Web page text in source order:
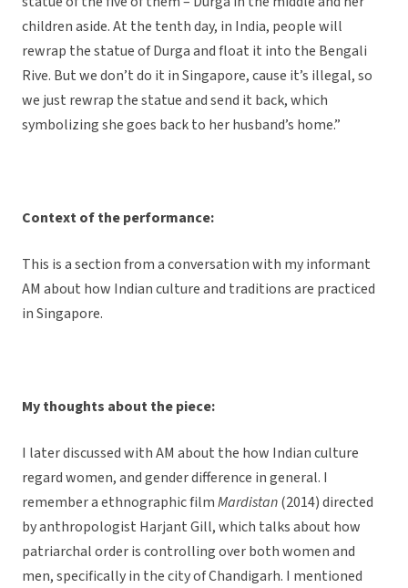
children aside. At the tenth day, in India, people will
rewrap the statue of Durga and float it into the Bengali
Rive. But we don’t do it in Singapore, cause it’s illegal, so
we just rewrap the statue and send it back, which
symbolizing she goes back to her husband’s home.”
Context of the performance:
This is a section from a conversation with my informant
AM about how Indian culture and traditions are practiced
in Singapore.
My thoughts about the piece:
I later discussed with AM about the how Indian culture
regard women, and gender difference in general. I
remember a ethnographic filmMardistan(2014) directed
by anthropologist Harjant Gill, which talks about how
patriarchal order is controlling over both women and
men, specifically in the city of Chandigarh. I mentioned